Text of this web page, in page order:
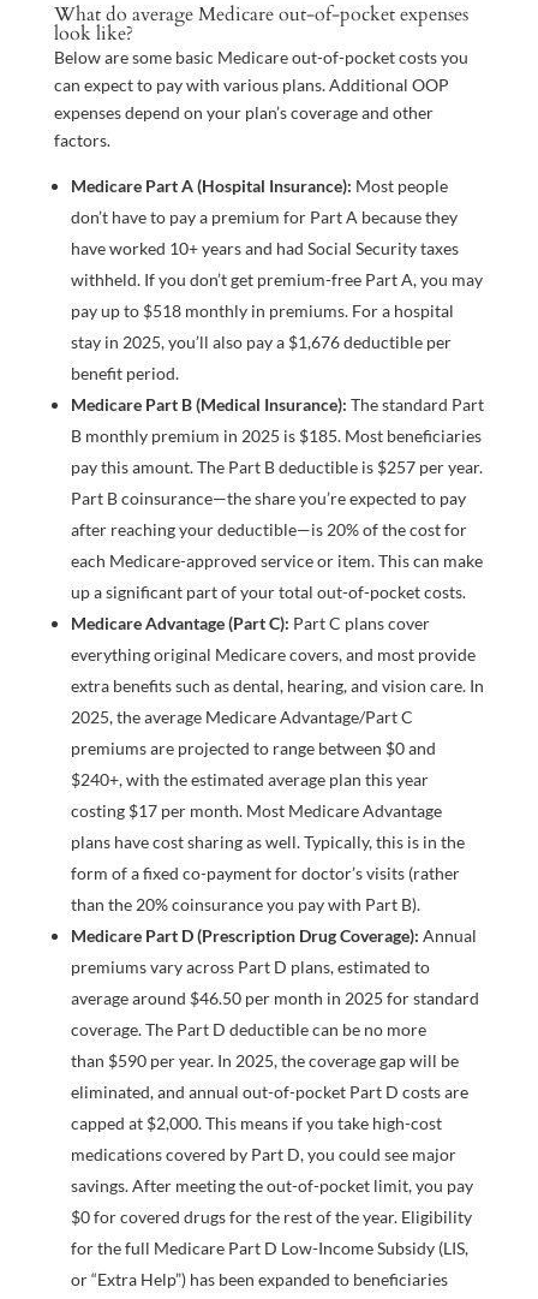
What do average Medicare out-of-pocket expenses
look like?
Below are some basic Medicare out-of-pocket costs you
can expect to pay with various plans. Additional OOP
expenses depend on your plan’s coverage and other
factors.
Medicare Part A (Hospital Insurance): Most people
don’t have to pay a premium for Part A because they
have worked 10+ years and had Social Security taxes
withheld. If you don’t get premium-free Part A, you may
pay up to $518 monthly in premiums. For a hospital
stay in 2025, you’ll also pay a $1,676 deductible per
benefit period.
Medicare Part B (Medical Insurance): The standard Part
B monthly premium in 2025 is $185. Most beneficiaries
pay this amount. The Part B deductible is $257 per year.
Part B coinsurance—the share you’re expected to pay
after reaching your deductible—is 20% of the cost for
each Medicare-approved service or item. This can make
up a significant part of your total out-of-pocket costs.
Medicare Advantage (Part C): Part C plans cover
everything original Medicare covers, and most provide
extra benefits such as dental, hearing, and vision care. In
2025, the average Medicare Advantage/Part C
premiums are projected to range between $0 and
$240+, with the estimated average plan this year
costing $17 per month. Most Medicare Advantage
plans have cost sharing as well. Typically, this is in the
form of a fixed co-payment for doctor’s visits (rather
than the 20% coinsurance you pay with Part B).
Medicare Part D (Prescription Drug Coverage): Annual
premiums vary across Part D plans, estimated to
average around $46.50 per month in 2025 for standard
coverage. The Part D deductible can be no more
than $590 per year. In 2025, the coverage gap will be
eliminated, and annual out-of-pocket Part D costs are
capped at $2,000. This means if you take high-cost
medications covered by Part D, you could see major
savings. After meeting the out-of-pocket limit, you pay
$0 for covered drugs for the rest of the year. Eligibility
for the full Medicare Part D Low-Income Subsidy (LIS,
or “Extra Help”) has been expanded to beneficiaries